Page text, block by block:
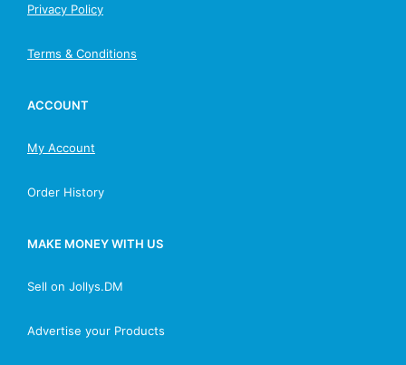
Privacy Policy
Terms & Conditions
ACCOUNT
My Account
Order History
MAKE MONEY WITH US
Sell on Jollys.DM
Advertise your Products